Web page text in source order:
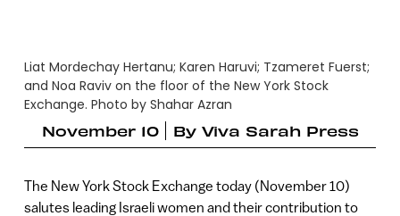
Liat Mordechay Hertanu; Karen Haruvi; Tzameret Fuerst;
and Noa Raviv on the floor of the New York Stock
Exchange. Photo by Shahar Azran
November 10
By Viva Sarah Press
The New York Stock Exchange today (November 10)
salutes leading Israeli women and their contribution to